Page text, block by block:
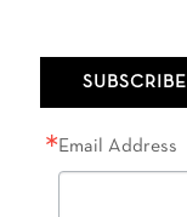
Email Address